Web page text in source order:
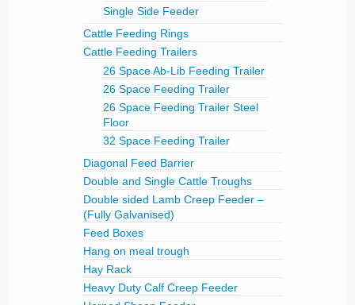
Single Side Feeder
Cattle Feeding Rings
Cattle Feeding Trailers
26 Space Ab-Lib Feeding Trailer
26 Space Feeding Trailer
26 Space Feeding Trailer Steel
Floor
32 Space Feeding Trailer
Diagonal Feed Barrier
Double and Single Cattle Troughs
Double sided Lamb Creep Feeder –
(Fully Galvanised)
Feed Boxes
Hang on meal trough
Hay Rack
Heavy Duty Calf Creep Feeder